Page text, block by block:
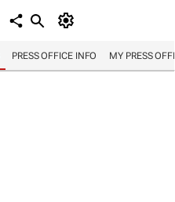
PRESS OFFICE INFO MY PRESS